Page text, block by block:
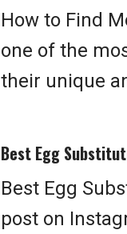
How to Find
one of the
their unique
Best Egg
Best Egg
post on